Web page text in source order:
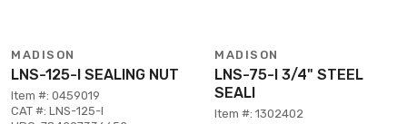
MADISON
LNS-125-I SEALING NUT
Item #: 0459019
CAT #: LNS-125-I
MADISON
LNS-75-I 3/4" STEEL
SEALI
Item #: 1302402